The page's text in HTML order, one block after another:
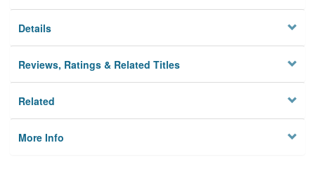
Privacy
Details
Reviews, Ratings & Related Titles
Related
More Info